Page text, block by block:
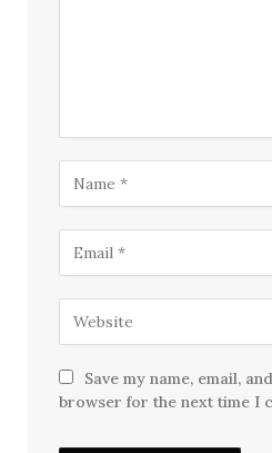
Save my name, email,
browser for the next time I